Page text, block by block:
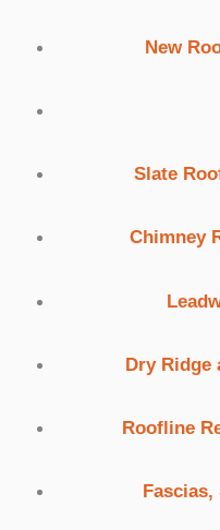
New
Slate
Chimney
Dry Ridge
Roofline